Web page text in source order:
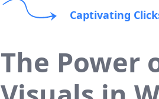
Captivating
The Power